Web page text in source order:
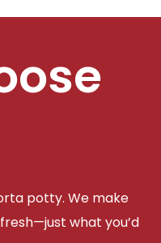
potty. We make
what you’d